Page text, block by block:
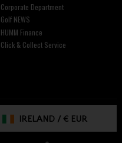
Corporate Department
Golf NEWS
HUMM Finance
Click & Collect Service
IRELAND /€ EUR